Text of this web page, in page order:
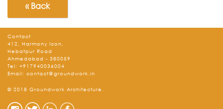
« Back
Contact
412, Harmony Icon,
Hebatpur Road
Ahmedabad - 380059
Tel: +917940036004
Email: contact@groundwork.in
© 2018 Groundwork Architecture.